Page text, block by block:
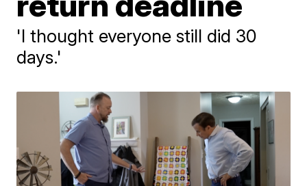
'I thought everyone still did 30
days.'